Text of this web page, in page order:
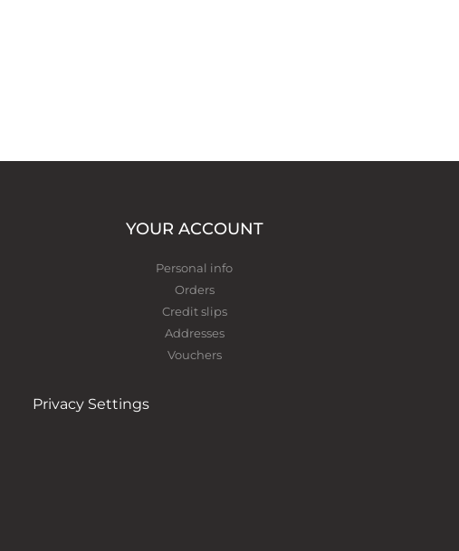
YOUR ACCOUNT
Personal info
Orders
Credit slips
Addresses
Vouchers
Privacy Settings